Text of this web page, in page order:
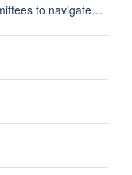
to navigate…